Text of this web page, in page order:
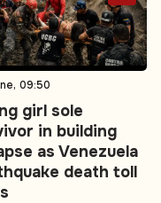
09:50
girl sole
in building
as Venezuela
death toll